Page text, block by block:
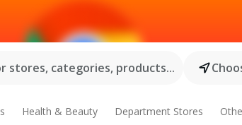
stores, categories, products...
Health & Beauty Department Stores